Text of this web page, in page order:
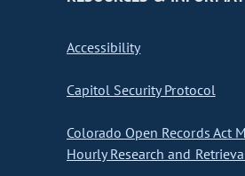
Accessibility
Capitol Security Protocol
Colorado Open Records Act
Hourly Research and